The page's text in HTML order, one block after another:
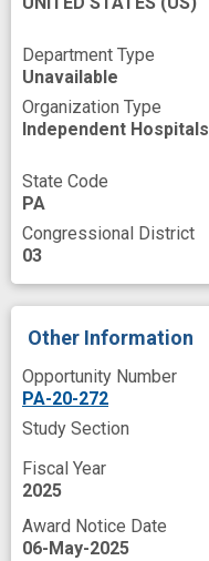
nonhuman primate
nonhuman primate
process optimization
response
therapeutic genome
Department Type
Unavailable
Organization Type
Independent Hospitals
State Code
PA
Congressional District
03
Other Information
Opportunity Number
PA-20-272
Study Section
Fiscal Year
2025
Award Notice Date
06-May-2025